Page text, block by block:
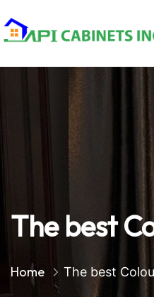
The best
Home The best